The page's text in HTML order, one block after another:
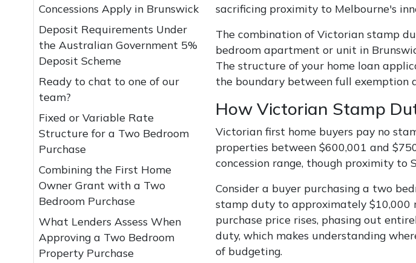
Concessions Apply in Brunswick
Deposit Requirements Under
the Australian Government 5%
Deposit Scheme
Ready to chat to one of our
team?
Fixed or Variable Rate
Structure for a Two Bedroom
Purchase
Combining the First Home
Owner Grant with a Two
Bedroom Purchase
What Lenders Assess When
Approving a Two Bedroom
Property Purchase
sacrificing proximity to Melbourne's
The combination of Victorian stamp
bedroom apartment or unit in
The structure of your home loan
the boundary between full exemption
How Victorian Stamp
Victorian first home buyers pay no
properties between $600,001 and
concession range, though proximity to
Consider a buyer purchasing a two
stamp duty to approximately $10,000
purchase price rises, phasing out
duty, which makes understanding
of budgeting.